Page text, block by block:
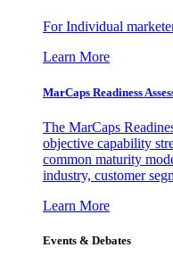
For Individual
Learn More
MarCaps Readiness
The MarCaps
objective capability
common maturity
industry, customer
Learn More
Events & Debates